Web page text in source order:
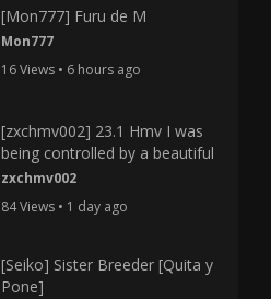
[Mon777] Furu de M
Mon777
16 Views • 6 hours ago
[zxchmv002] 23.1 Hmv I was
being controlled by a beautiful
zxchmv002
84 Views • 1 day ago
[Seiko] Sister Breeder [Quita y
Pone]